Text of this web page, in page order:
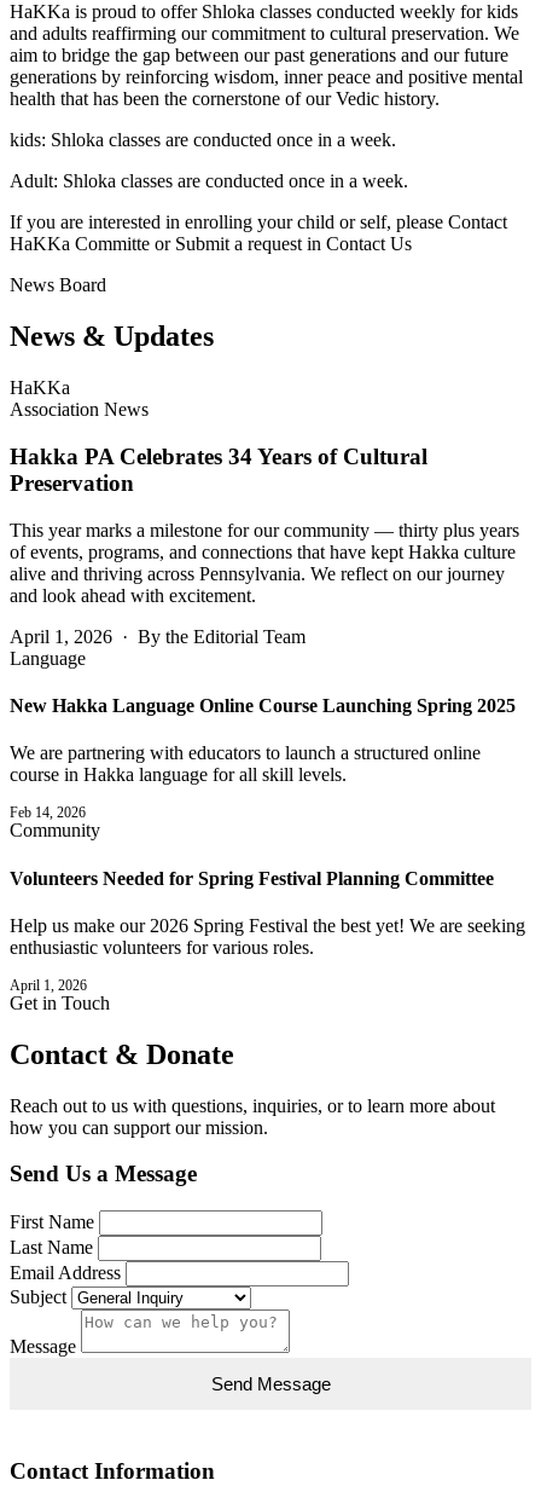
HaKKa is proud to offer Shloka classes conducted weekly for kids
and adults reaffirming our commitment to cultural preservation. We
aim to bridge the gap between our past generations and our future
generations by reinforcing wisdom, inner peace and positive mental
health that has been the cornerstone of our Vedic history.
kids: Shloka classes are conducted once in a week.
Adult: Shloka classes are conducted once in a week.
If you are interested in enrolling your child or self, please Contact
HaKKa Committe or Submit a request in Contact Us
News Board
News & Updates
HaKKa
Association News
Hakka PA Celebrates 34 Years of Cultural
Preservation
This year marks a milestone for our community — thirty plus years
of events, programs, and connections that have kept Hakka culture
alive and thriving across Pennsylvania. We reflect on our journey
and look ahead with excitement.
April 1, 2026 · By the Editorial Team
Language
New Hakka Language Online Course Launching Spring 2025
We are partnering with educators to launch a structured online
course in Hakka language for all skill levels.
Feb 14, 2026
Community
Volunteers Needed for Spring Festival Planning Committee
Help us make our 2026 Spring Festival the best yet! We are seeking
enthusiastic volunteers for various roles.
April 1, 2026
Get in Touch
Contact & Donate
Reach out to us with questions, inquiries, or to learn more about
how you can support our mission.
Send Us a Message
First Name
Last Name
Email Address
Subject
Message
Contact Information